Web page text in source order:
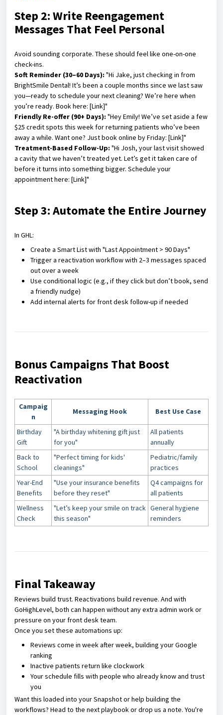
Step 2: Write Reengagement
Messages That Feel Personal
Avoid sounding corporate. These should feel like one-on-one
check-ins.
Soft Reminder (30–60 Days): "Hi Jake, just checking in from
BrightSmile Dental! It’s been a couple months since we last saw
you—ready to schedule your next cleaning? We’re here when
you’re ready. Book here: [Link]"
Friendly Re-offer (90+ Days): "Hey Emily! We’ve set aside a few
$25 credit spots this week for returning patients who’ve been
away a while. Want one? Just book online by Friday: [Link]"
Treatment-Based Follow-Up: "Hi Josh, your last visit showed
a cavity that we haven’t treated yet. Let’s get it taken care of
before it turns into something bigger. Schedule your
appointment here: [Link]"
Step 3: Automate the Entire Journey
In GHL:
Create a Smart List with "Last Appointment > 90 Days"
Trigger a reactivation workflow with 2–3 messages spaced
out over a week
Use conditional logic (e.g., if they click but don’t book, send
a friendly nudge)
Add internal alerts for front desk follow-up if needed
Bonus Campaigns That Boost
Reactivation
Campaig
n
Messaging Hook Best Use Case
Birthday
Gift
"A birthday whitening gift just
for you"
All patients
annually
Back to
School
"Perfect timing for kids'
cleanings"
Pediatric/family
practices
Year-End
Benefits
"Use your insurance benefits
before they reset"
Q4 campaigns for
all patients
Wellness
Check
"Let’s keep your smile on track
this season"
General hygiene
reminders
Final Takeaway
Reviews build trust. Reactivations build revenue. And with
GoHighLevel, both can happen without any extra admin work or
pressure on your front desk team.
Once you set these automations up:
Reviews come in week after week, building your Google
ranking
Inactive patients return like clockwork
Your schedule fills with people who already know and trust
you
Want this loaded into your Snapshot or help building the
workflows? Head to the next playbook or drop us a note. You're